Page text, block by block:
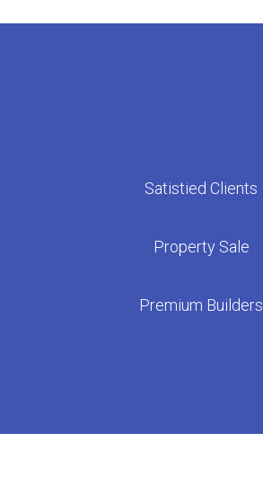
Satistied Clients
Property Sale
Premium Builders